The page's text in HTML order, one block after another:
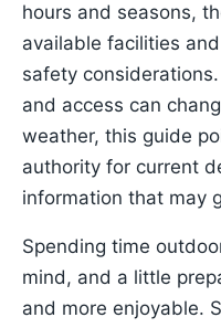
hours and seasons,
available facilities
safety
and access can
weather, this guide
authority for current
information that may
Spending time
mind, and a little
and more enjoyable.